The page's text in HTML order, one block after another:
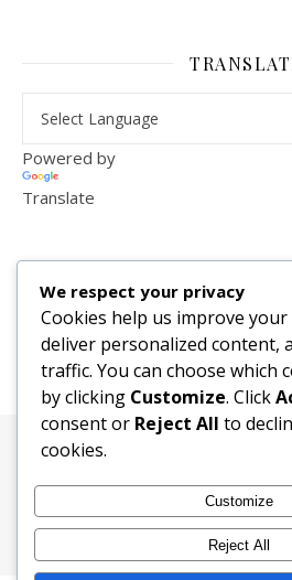
Powered by
Translate
2,156,278
All content, media, and data © 2010-
and BreathingCompanions.com
Reserved.
Ashe Theme by
We respect your privacy
Cookies help us improve your
deliver personalized content,
traffic. You can choose which
by clicking Customize. Click
consent or Reject All to
cookies.
Customize
Reject All